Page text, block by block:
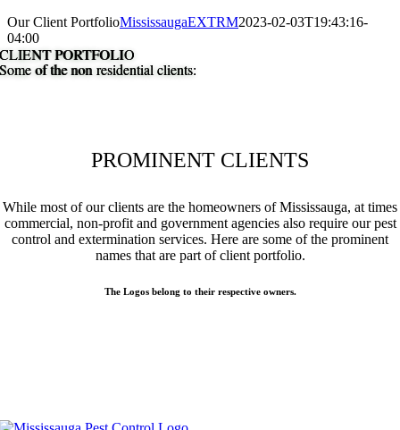
Our Client PortfolioMississaugaEXTRM2023-02-03T19:43:16-
04:00
CLIENT PORTFOLIO
Some of the non residential clients:
CLIENT PORTFOLIO
Some of the non residential clients:
PROMINENT CLIENTS
While most of our clients are the homeowners of Mississauga, at times
commercial, non-profit and government agencies also require our pest
control and extermination services. Here are some of the prominent
names that are part of client portfolio.
The Logos belong to their respective owners.